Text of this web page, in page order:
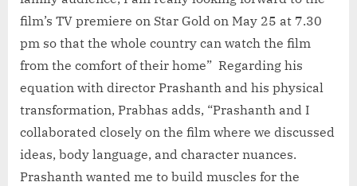
film’s TV premiere on Star Gold on May 25 at 7.30
pm so that the whole country can watch the film
from the comfort of their home” Regarding his
equation with director Prashanth and his physical
transformation, Prabhas adds, “Prashanth and I
collaborated closely on the film where we discussed
ideas, body language, and character nuances.
Prashanth wanted me to build muscles for the